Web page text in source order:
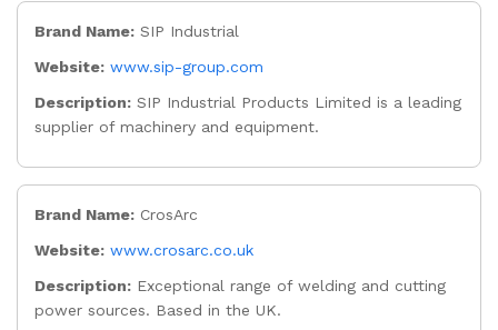
Brand Name: SIP Industrial
Website: www.sip-group.com
Description: SIP Industrial Products Limited is a leading
supplier of machinery and equipment.
Brand Name: CrosArc
Website: www.crosarc.co.uk
Description: Exceptional range of welding and cutting
power sources. Based in the UK.